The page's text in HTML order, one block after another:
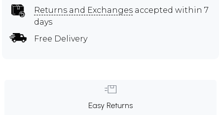
Returns and Exchanges accepted within 7
days
Free Delivery
Easy Returns